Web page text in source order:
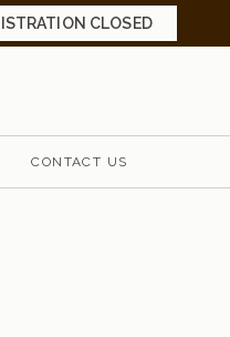
ISTRATION CLOSED
CONTACT US